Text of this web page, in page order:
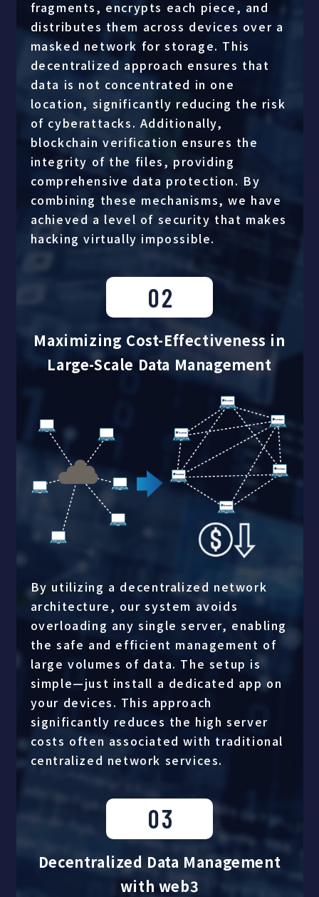
fragments, encrypts each piece, and
distributes them across devices over a
masked network for storage. This
decentralized approach ensures that
data is not concentrated in one
location, significantly reducing the risk
of cyberattacks. Additionally,
blockchain verification ensures the
integrity of the files, providing
comprehensive data protection. By
combining these mechanisms, we have
achieved a level of security that makes
hacking virtually impossible.
02
Maximizing Cost-Effectiveness in
Large-Scale Data Management
By utilizing a decentralized network
architecture, our system avoids
overloading any single server, enabling
the safe and efficient management of
large volumes of data. The setup is
simple—just install a dedicated app on
your devices. This approach
significantly reduces the high server
costs often associated with traditional
centralized network services.
03
Decentralized Data Management
with web3